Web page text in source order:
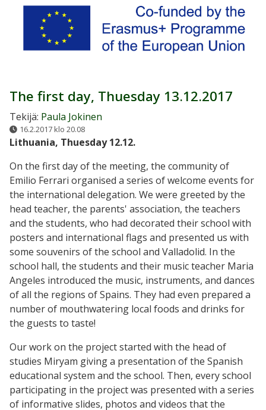
The first day, Thuesday 13.12.2017
Tekijä: Paula Jokinen
16.2.2017 klo 20.08
Lithuania, Thuesday 12.12.
On the first day of the meeting, the community of
Emilio Ferrari organised a series of welcome events for
the international delegation. We were greeted by the
head teacher, the parents' association, the teachers
and the students, who had decorated their school with
posters and international flags and presented us with
some souvenirs of the school and Valladolid. In the
school hall, the students and their music teacher Maria
Angeles introduced the music, instruments, and dances
of all the regions of Spains. They had even prepared a
number of mouthwatering local foods and drinks for
the guests to taste!
Our work on the project started with the head of
studies Miryam giving a presentation of the Spanish
educational system and the school. Then, every school
participating in the project was presented with a series
of informative slides, photos and videos that the